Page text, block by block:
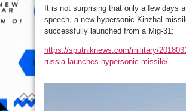
It is not surprising that only a few days
speech, a new hypersonic Kinzhal
successfully launched from a Mig-31:
https://sputniknews.com/military/
russia-launches-hypersonic-missile/